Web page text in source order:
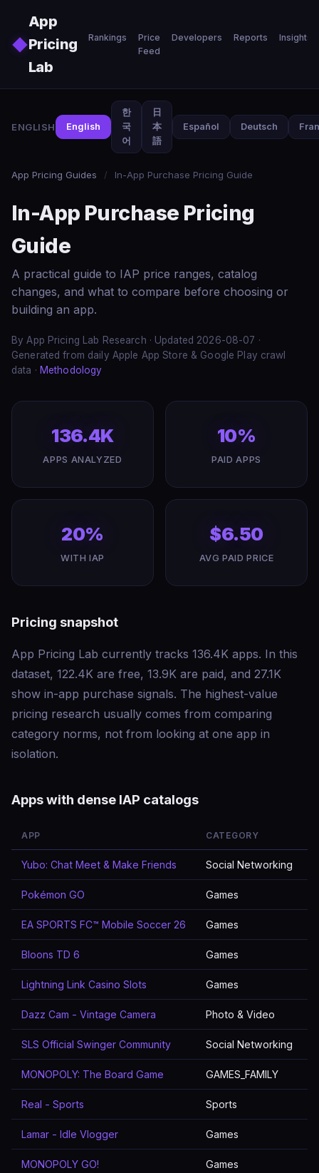
◆
App
Pricing
Lab
Rankings
Price
Feed
Developers Reports Insights
ENGLISH English
한
국
어
日
本
語
Español Deutsch
App Pricing Guides / In-App Purchase Pricing Guide
In-App Purchase Pricing
Guide
A practical guide to IAP price ranges, catalog
changes, and what to compare before choosing or
building an app.
By App Pricing Lab Research · Updated 2026-08-07 ·
Generated from daily Apple App Store & Google Play crawl
data · Methodology
136.4K
APPS ANALYZED
10%
PAID APPS
20%
WITH IAP
$6.50
AVG PAID PRICE
Pricing snapshot
App Pricing Lab currently tracks 136.4K apps. In this
dataset, 122.4K are free, 13.9K are paid, and 27.1K
show in-app purchase signals. The highest-value
pricing research usually comes from comparing
category norms, not from looking at one app in
isolation.
Apps with dense IAP catalogs
APP CATEGORY
Yubo: Chat Meet & Make Friends Social Networking
Pokémon GO Games
EA SPORTS FC™ Mobile Soccer 26 Games
Bloons TD 6 Games
Lightning Link Casino Slots Games
Dazz Cam - Vintage Camera Photo & Video
SLS Official Swinger Community Social Networking
MONOPOLY: The Board Game GAMES_FAMILY
Real - Sports Sports
Lamar - Idle Vlogger Games
MONOPOLY GO! Games